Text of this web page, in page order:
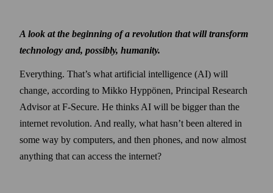
A look at the beginning of a revolution that will transform
technology and, possibly, humanity.
Everything. That’s what artificial intelligence (AI) will
change, according to Mikko Hyppönen, Principal Research
Advisor at F‑Secure. He thinks AI will be bigger than the
internet revolution. And really, what hasn’t been altered in
some way by computers, and then phones, and now almost
anything that can access the internet?